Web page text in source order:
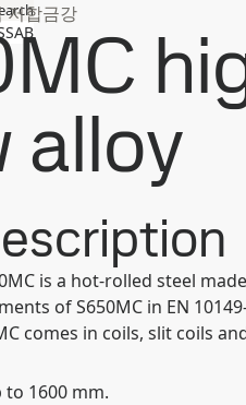
저합금강
alloy
is a hot-rolled steel
of S650MC in EN
comes in coils, slit coils
1600 mm.